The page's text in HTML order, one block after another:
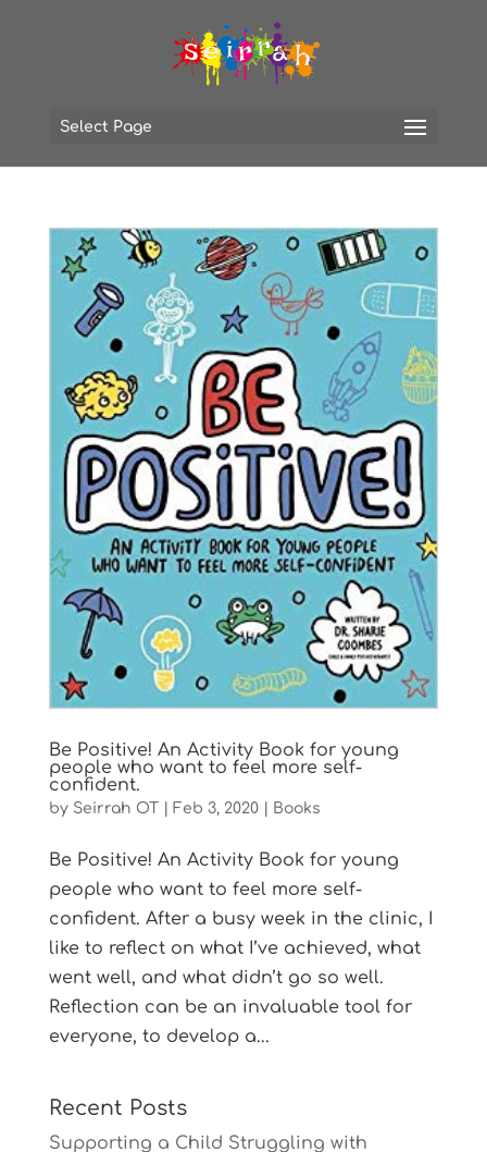
Select Page
Be Positive! An Activity Book for young
people who want to feel more self-
confident.
by Seirrah OT Feb 3, 2020| Books
Be Positive! An Activity Book for young
people who want to feel more self-
confident. After a busy week in the clinic, I
like to reflect on what I’ve achieved, what
went well, and what didn’t go so well.
Reflection can be an invaluable tool for
everyone, to develop a...
Recent Posts
Supporting a Child Struggling with